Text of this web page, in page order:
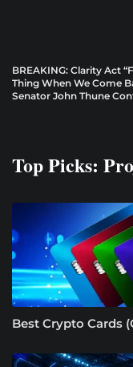
BREAKING: Clarity Act
Thing When We Come
Senator John Thune
Top Picks:
Best Crypto Cards